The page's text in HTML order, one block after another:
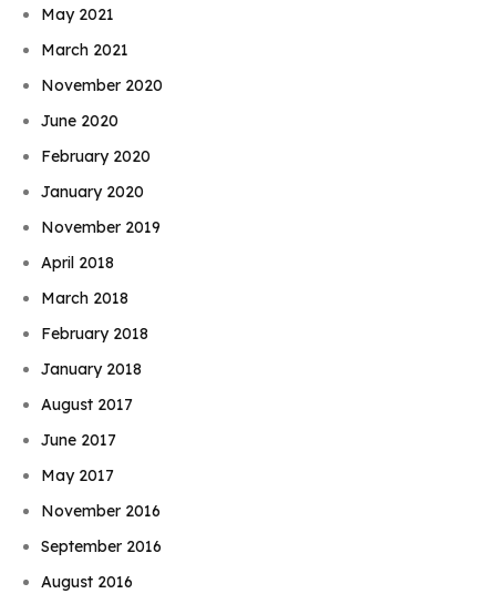
May 2021
March 2021
November 2020
June 2020
February 2020
January 2020
November 2019
April 2018
March 2018
February 2018
January 2018
August 2017
June 2017
May 2017
November 2016
September 2016
August 2016